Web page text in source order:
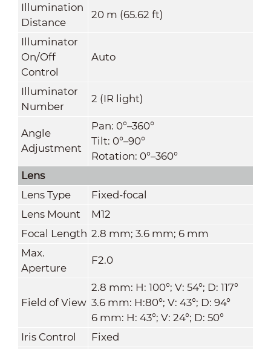
Illumination
Distance
20 m (65.62 ft)
Illuminator
On/Off
Control
Auto
Illuminator
Number
2 (IR light)
Angle
Adjustment
Pan: 0°–360°
Tilt: 0°–90°
Rotation: 0°–360°
Lens
Lens Type
Fixed-focal
Lens Mount
M12
Focal Length 2.8 mm; 3.6 mm; 6 mm
Max.
Aperture
F2.0
Field of View
2.8 mm: H: 100°; V: 54°; D: 117°
3.6 mm: H:80°; V: 43°; D: 94°
6 mm: H: 43°; V: 24°; D: 50°
Iris Control
Fixed